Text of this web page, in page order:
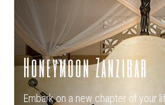
Honeymoon Zanzibar
Embark on a new chapter of your